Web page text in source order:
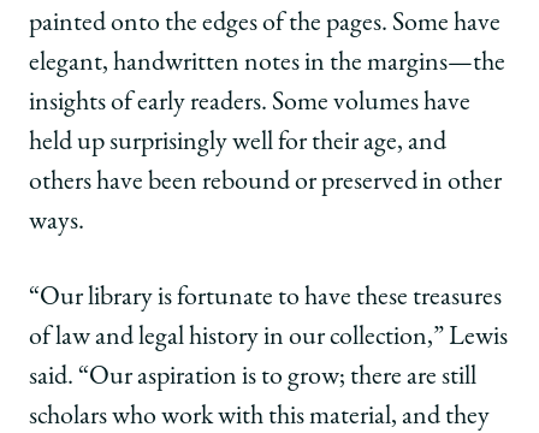
painted onto the edges of the pages. Some have
elegant, handwritten notes in the margins—the
insights of early readers. Some volumes have
held up surprisingly well for their age, and
others have been rebound or preserved in other
ways.
“Our library is fortunate to have these treasures
of law and legal history in our collection,” Lewis
said. “Our aspiration is to grow; there are still
scholars who work with this material, and they